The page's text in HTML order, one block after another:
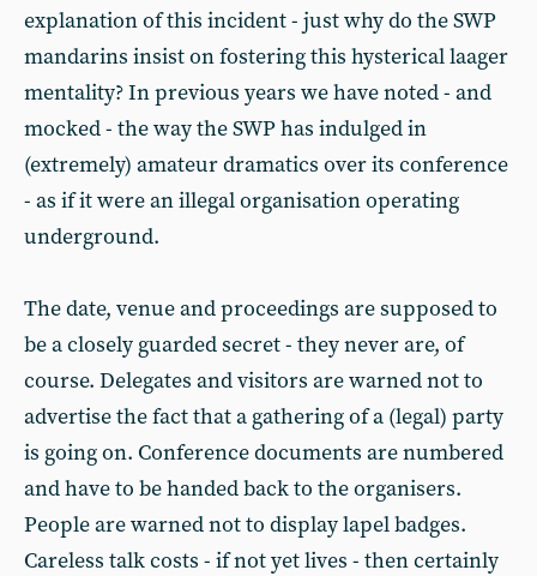
explanation of this incident - just why do the SWP
mandarins insist on fostering this hysterical laager
mentality? In previous years we have noted - and
mocked - the way the SWP has indulged in
(extremely) amateur dramatics over its conference
- as if it were an illegal organisation operating
underground.
The date, venue and proceedings are supposed to
be a closely guarded secret - they never are, of
course. Delegates and visitors are warned not to
advertise the fact that a gathering of a (legal) party
is going on. Conference documents are numbered
and have to be handed back to the organisers.
People are warned not to display lapel badges.
Careless talk costs - if not yet lives - then certainly